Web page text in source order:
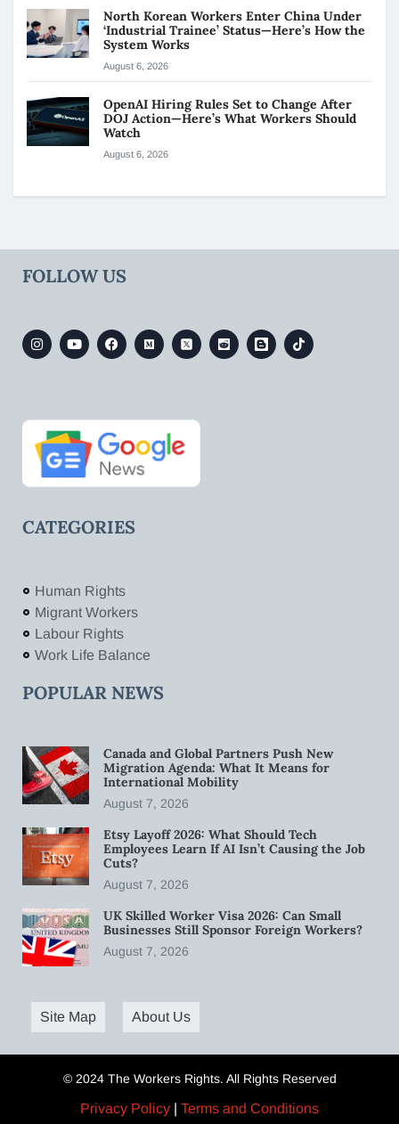
North Korean Workers Enter China Under
‘Industrial Trainee’ Status—Here’s How the
System Works
August 6, 2026
OpenAI Hiring Rules Set to Change After
DOJ Action—Here’s What Workers Should
Watch
August 6, 2026
FOLLOW US
CATEGORIES
Human Rights
Migrant Workers
Labour Rights
Work Life Balance
POPULAR NEWS
Canada and Global Partners Push New
Migration Agenda: What It Means for
International Mobility
August 7, 2026
Etsy Layoff 2026: What Should Tech
Employees Learn If AI Isn’t Causing the Job
Cuts?
August 7, 2026
UK Skilled Worker Visa 2026: Can Small
Businesses Still Sponsor Foreign Workers?
August 7, 2026
Site Map About Us
© 2024 The Workers Rights. All Rights Reserved
Privacy Policy | Terms and Conditions